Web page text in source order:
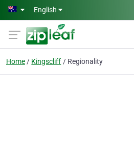
Skip to main content
English
Home Kingscliff Regionality